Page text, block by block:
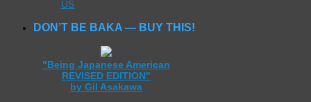
US
DON’T BE BAKA — BUY THIS!
"Being Japanese American
REVISED EDITION"
by Gil Asakawa